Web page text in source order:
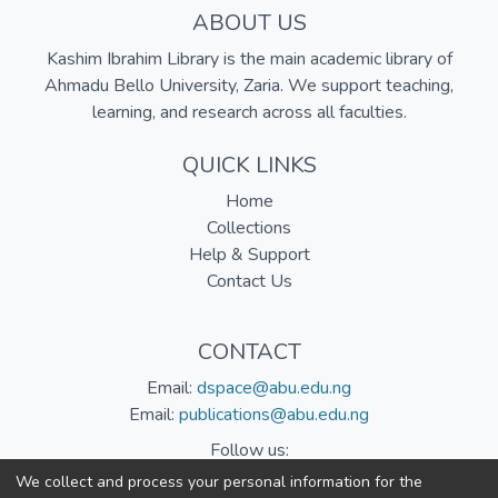
ABOUT US
Kashim Ibrahim Library is the main academic library of
Ahmadu Bello University, Zaria. We support teaching,
learning, and research across all faculties.
QUICK LINKS
Home
Collections
Help & Support
Contact Us
CONTACT
Email: dspace@abu.edu.ng
Email: publications@abu.edu.ng
Follow us:
We collect and process your personal information for the